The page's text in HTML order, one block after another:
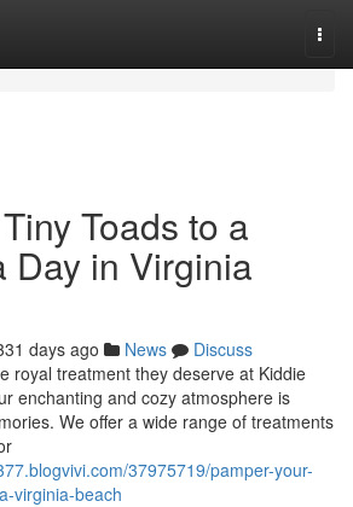
Toads to a
Day in Virginia
days ago News
Discuss
royal treatment they deserve at Kiddie
enchanting and cozy atmosphere is
We offer a wide range of treatments
37975719/pamper-your-
virginia-beach